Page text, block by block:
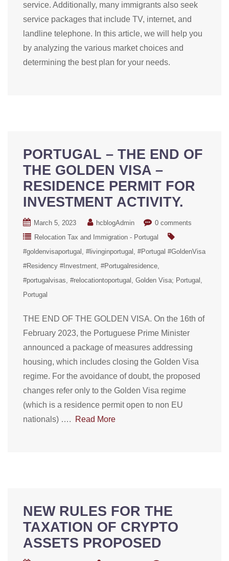
service. Additionally, many immigrants also seek
service packages that include TV, internet, and
landline telephone. In this article, we will help you
by analyzing the various market choices and
determining the best plan for your needs.
PORTUGAL – THE END OF
THE GOLDEN VISA –
RESIDENCE PERMIT FOR
INVESTMENT ACTIVITY.
March 5, 2023 hcblogAdmin
0 comments
Relocation Tax and Immigration - Portugal
#goldenvisaportugal
#livinginportugal
#Portugal #GoldenVisa
#Residency #Investment #Portugalresidence
#portugalvisas #relocationtoportugal
Golden Visa; Portugal
Portugal
THE END OF THE GOLDEN VISA. On the 16th of
February 2023, the Portuguese Prime Minister
announced a package of measures addressing
housing, which includes closing the Golden Visa
regime. For the avoidance of doubt, the proposed
changes refer only to the Golden Visa regime
(which is a residence permit open to non EU
nationals) ….
Read More
NEW RULES FOR THE
TAXATION OF CRYPTO
ASSETS PROPOSED